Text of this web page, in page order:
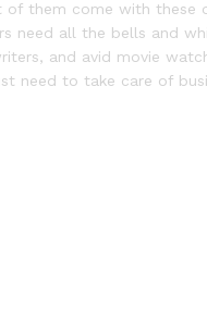
them come with these
all the bells and
and avid movie
need to take care of